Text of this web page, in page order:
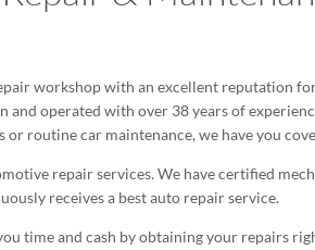
workshop with an excellent reputation
and operated with over 38 years of
routine car maintenance, we have you
repair services. We have certified
receives a best auto repair service.
time and cash by obtaining your repairs